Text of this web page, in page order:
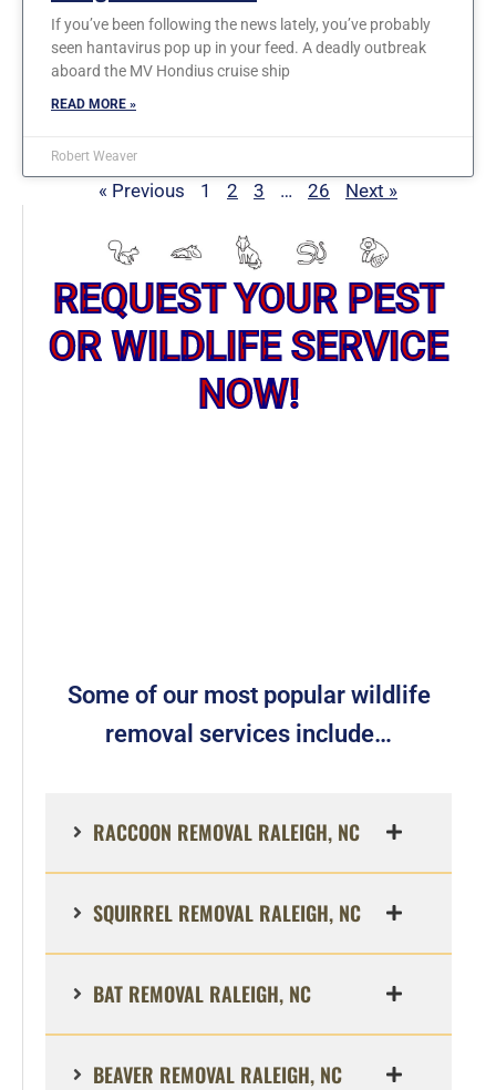
If you’ve been following the news lately, you’ve probably
seen hantavirus pop up in your feed. A deadly outbreak
aboard the MV Hondius cruise ship
READ MORE »
Robert Weaver
« Previous 1 2 3 … 26 Next »
REQUEST YOUR PEST
OR WILDLIFE SERVICE
NOW!
Some of our most popular wildlife
removal services include…
RACCOON REMOVAL RALEIGH, NC
SQUIRREL REMOVAL RALEIGH, NC
BAT REMOVAL RALEIGH, NC
BEAVER REMOVAL RALEIGH, NC